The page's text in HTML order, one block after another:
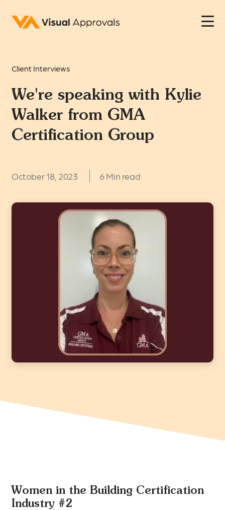
Client Interviews
We're speaking with Kylie
Walker from GMA
Certification Group
October 18, 2023 6 Min read
Women in the Building Certification
Industry #2